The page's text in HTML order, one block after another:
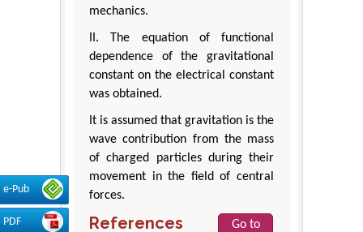
e-Pub
PDF
mechanics.
II. The equation of functional
dependence of the gravitational
constant on the electrical constant
was obtained.
It is assumed that gravitation is the
wave contribution from the mass
of charged particles during their
movement in the field of central
forces.
References
Go to